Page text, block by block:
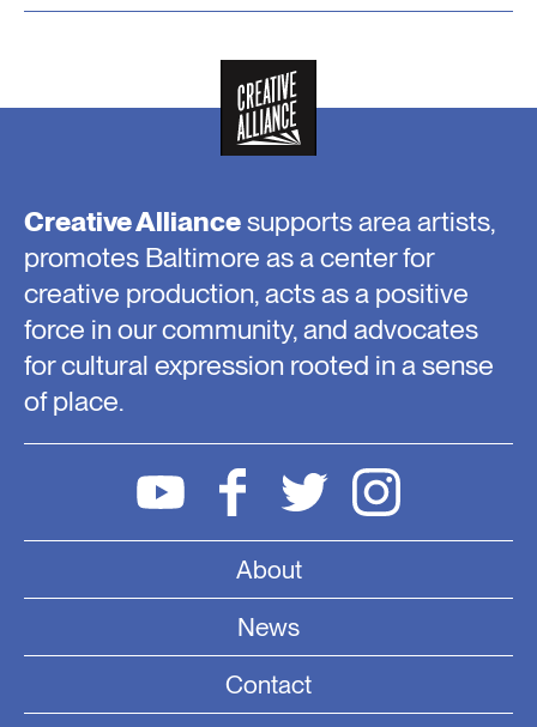
Creative Alliancesupports area artists,
promotes Baltimore as a center for
creative production, acts as a positive
force in our community, and advocates
for cultural expression rooted in a sense
of place.
About
News
Contact